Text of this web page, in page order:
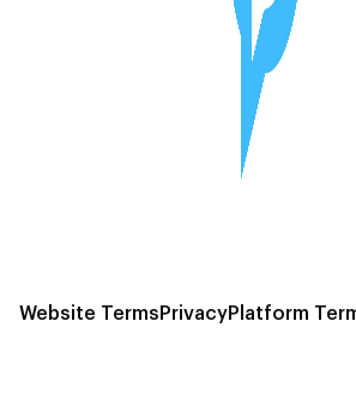
Website Terms PrivacyPlatform